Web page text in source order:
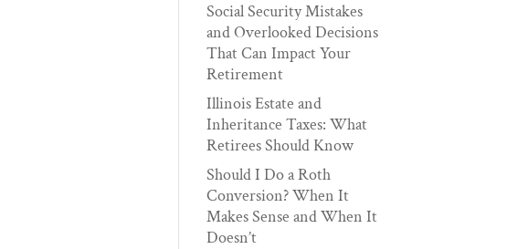
Social Security Mistakes
and Overlooked Decisions
That Can Impact Your
Retirement
Illinois Estate and
Inheritance Taxes: What
Retirees Should Know
Should I Do a Roth
Conversion? When It
Makes Sense and When It
Doesn’t